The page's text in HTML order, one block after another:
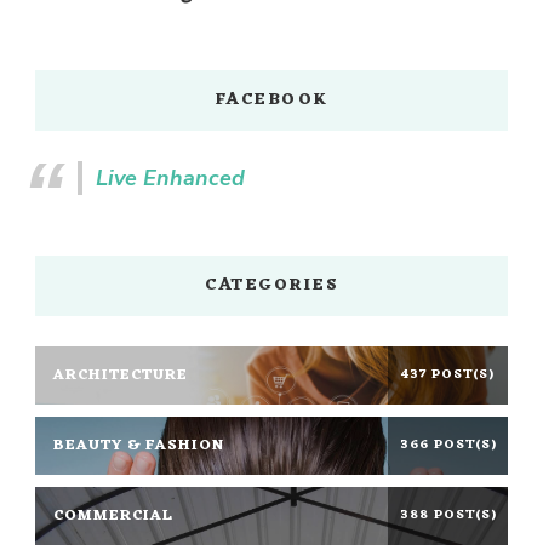
FACEBOOK
Live Enhanced
CATEGORIES
ARCHITECTURE 437 POST(S)
BEAUTY & FASHION 366 POST(S)
COMMERCIAL 388 POST(S)